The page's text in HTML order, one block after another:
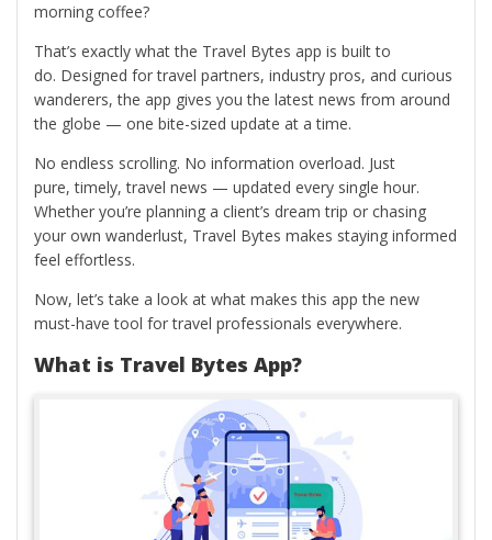
morning coffee?
That’s exactly what the Travel Bytes app is built to
do. Designed for travel partners, industry pros, and curious
wanderers, the app gives you the latest news from around
the globe — one bite-sized update at a time.
No endless scrolling. No information overload. Just
pure, timely, travel news — updated every single hour.
Whether you’re planning a client’s dream trip or chasing
your own wanderlust, Travel Bytes makes staying informed
feel effortless.
Now, let’s take a look at what makes this app the new
must-have tool for travel professionals everywhere.
What is Travel Bytes App?